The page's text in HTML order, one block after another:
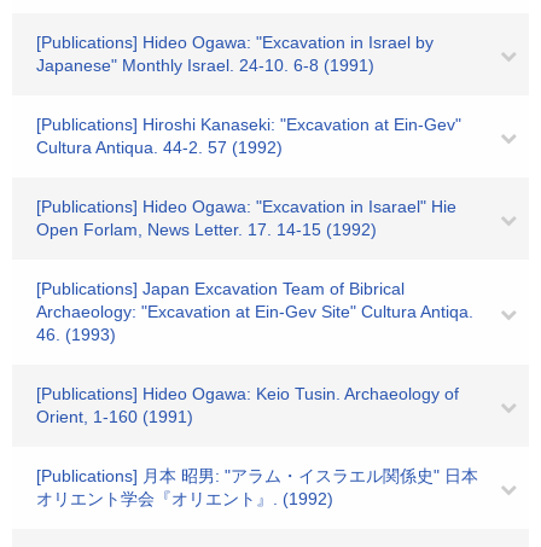
[Publications] Hideo Ogawa: "Excavation in Israel by
Japanese" Monthly Israel. 24-10. 6-8 (1991)
[Publications] Hiroshi Kanaseki: "Excavation at Ein-Gev"
Cultura Antiqua. 44-2. 57 (1992)
[Publications] Hideo Ogawa: "Excavation in Isarael" Hie
Open Forlam, News Letter. 17. 14-15 (1992)
[Publications] Japan Excavation Team of Bibrical
Archaeology: "Excavation at Ein-Gev Site" Cultura Antiqa.
46. (1993)
[Publications] Hideo Ogawa: Keio Tusin. Archaeology of
Orient, 1-160 (1991)
[Publications] 月本 昭男: "アラム・イスラエル関係史" 日本
オリエント学会『オリエント』. (1992)